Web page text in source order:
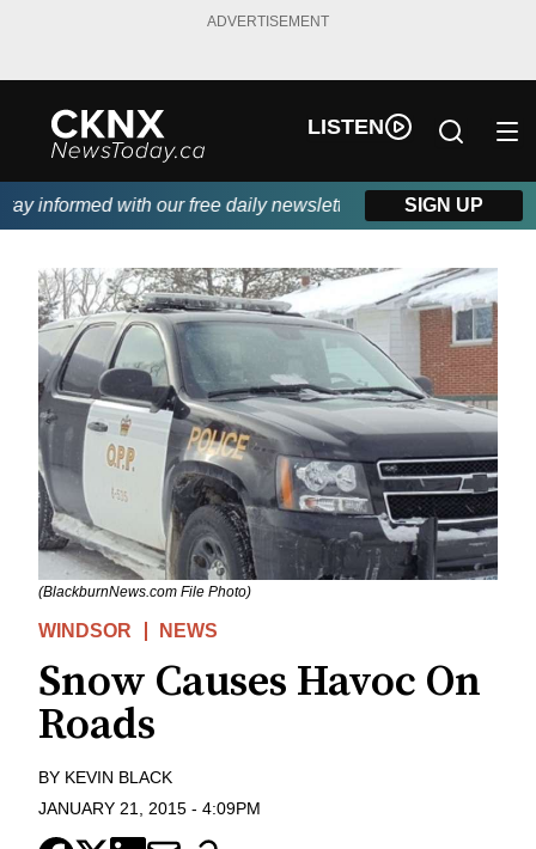
ADVERTISEMENT
LISTEN
informed with our free daily newsletter, powered by Beitz
SIGN UP
(BlackburnNews.com File Photo)
WINDSOR NEWS
Snow Causes Havoc On
Roads
BY KEVIN BLACK
JANUARY 21, 2015 - 4:09PM